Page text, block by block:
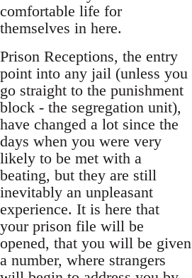
comfortable life for
themselves in here.
Prison Receptions, the entry
point into any jail (unless you
go straight to the punishment
block - the segregation unit),
have changed a lot since the
days when you were very
likely to be met with a
beating, but they are still
inevitably an unpleasant
experience. It is here that
your prison file will be
opened, that you will be given
a number, where strangers